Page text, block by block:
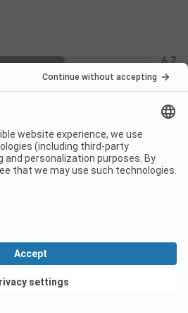
6.7
View deals